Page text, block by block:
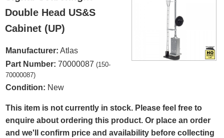
Double Head US&S
Cabinet (UP)
Manufacturer: Atlas
Part Number: 70000087 (150-
70000087)
Condition: New
This item is not currently in stock. Please feel free to
enquire about ordering this product. Or place an order
and we'll confirm price and availability before collecting